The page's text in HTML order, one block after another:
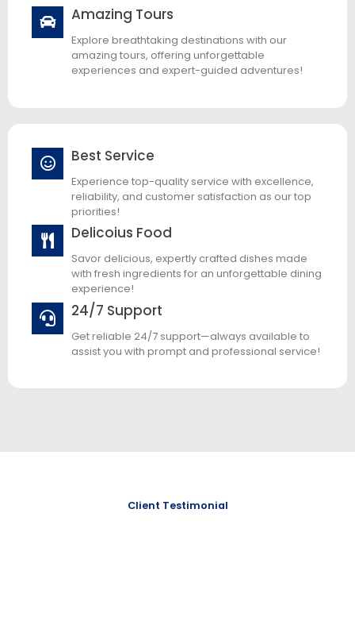
Amazing Tours
Explore breathtaking destinations with our
amazing tours, offering unforgettable
experiences and expert-guided adventures!
Best Service
Experience top-quality service with excellence,
reliability, and customer satisfaction as our top
priorities!
Delicoius Food
Savor delicious, expertly crafted dishes made
with fresh ingredients for an unforgettable dining
experience!
24/7 Support
Get reliable 24/7 support—always available to
assist you with prompt and professional service!
Client Testimonial